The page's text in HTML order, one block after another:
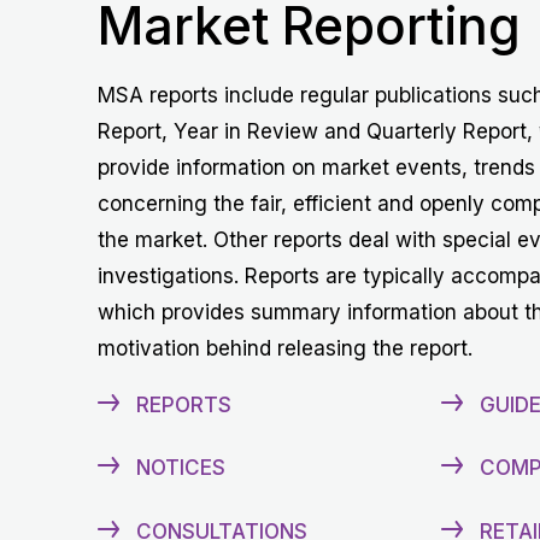
Market Reporting
MSA reports include regular publications
Report, Year in Review and Quarterly
provide information on market events,
concerning the fair, efficient and openly
the market. Other reports deal with special
investigations. Reports are typically
which provides summary information about
motivation behind releasing the report.
REPORTS
NOTICES
CONSULTATIONS